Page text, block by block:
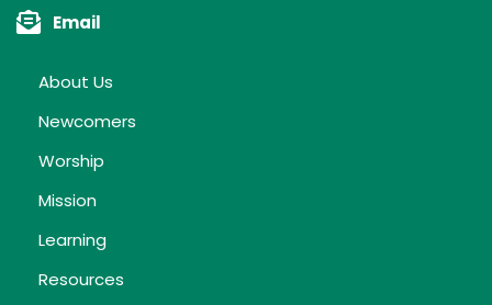
Email
About Us
Newcomers
Worship
Mission
Learning
Resources